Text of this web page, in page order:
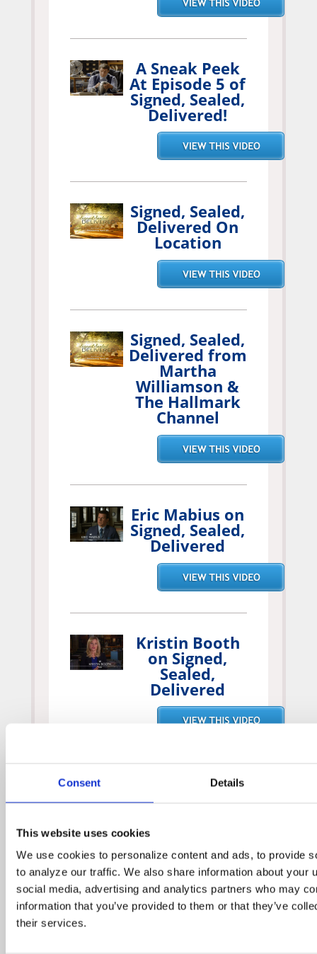
Consent Details
This website uses cookies
We use cookies to personalize content and ads, to provide
to analyze our traffic. We also share information about your
social media, advertising and analytics partners who may
information that you’ve provided to them or that they’ve
their services.
A Sneak Peek
At Episode 5 of
Signed, Sealed,
Delivered!
Signed, Sealed,
Delivered On
Location
Signed, Sealed,
Delivered from
Martha
Williamson &
The Hallmark
Channel
Eric Mabius on
Signed, Sealed,
Delivered
Kristin Booth
on Signed,
Sealed,
Delivered
Gustafson on